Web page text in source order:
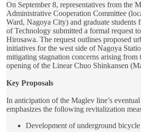
On September 8, representatives from the
Administrative Cooperation Committee
Ward, Nagoya City) and graduate students
of Technology submitted a formal request
Hirosawa. The request outlines proposed
initiatives for the west side of Nagoya
mitigating stagnation concerns arising from
opening of the Linear Chuo Shinkansen
Key Proposals
In anticipation of the Maglev line’s
emphasizes the following revitalization
Development of underground